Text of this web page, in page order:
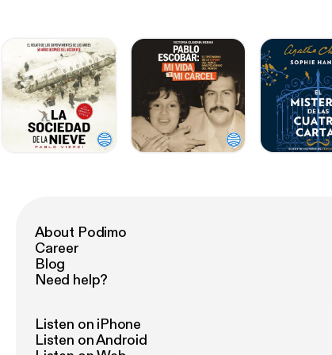
About Podimo
Career
Blog
Need help?
Listen on iPhone
Listen on Android